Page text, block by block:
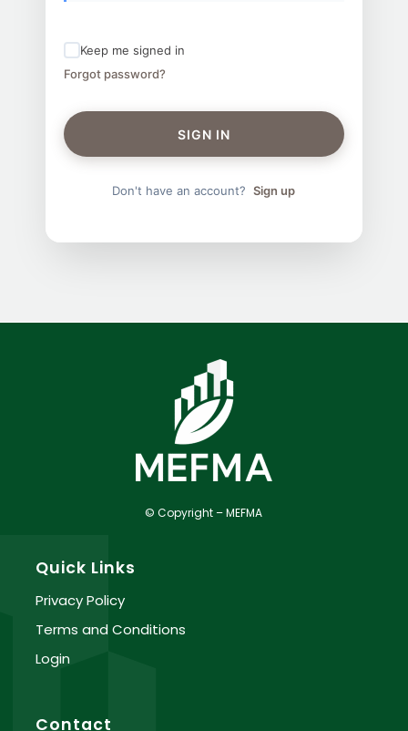
Keep me signed in
Forgot password?
SIGN IN
Don't have an account? Sign up
© Copyright – MEFMA
Quick Links
Privacy Policy
Terms and Conditions
Login
Contact